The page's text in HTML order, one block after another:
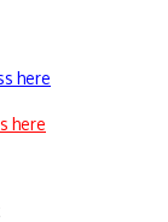
here
here